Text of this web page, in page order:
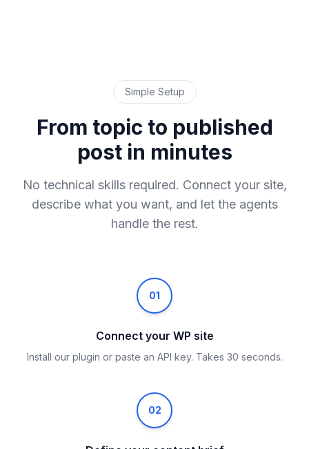
Simple Setup
From topic to published
post in minutes
No technical skills required. Connect your site,
describe what you want, and let the agents
handle the rest.
01
Connect your WP site
Install our plugin or paste an API key. Takes 30 seconds.
02